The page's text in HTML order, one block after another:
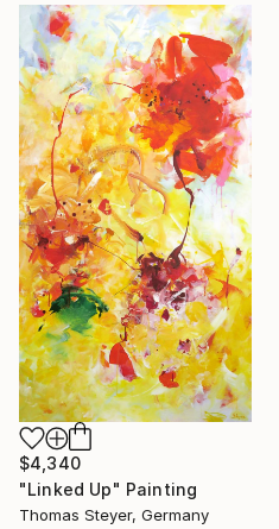
$4,340
"Linked Up" Painting
Thomas Steyer, Germany